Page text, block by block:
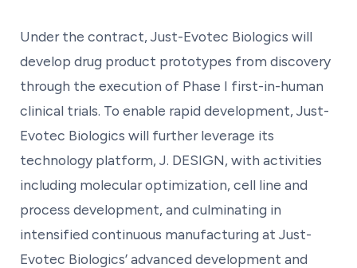
Under the contract, Just-Evotec Biologics will
develop drug product prototypes from discovery
through the execution of Phase I first-in-human
clinical trials. To enable rapid development, Just-
Evotec Biologics will further leverage its
technology platform, J. DESIGN, with activities
including molecular optimization, cell line and
process development, and culminating in
intensified continuous manufacturing at Just-
Evotec Biologics’ advanced development and